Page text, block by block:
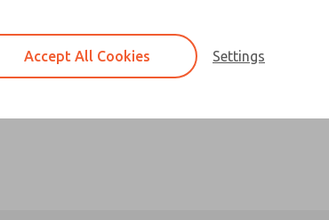
×
Accept All Cookies Settings